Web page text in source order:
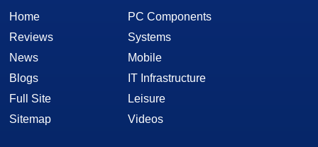
Home
Reviews
News
Blogs
Full Site
Sitemap
PC Components
Systems
Mobile
IT Infrastructure
Leisure
Videos